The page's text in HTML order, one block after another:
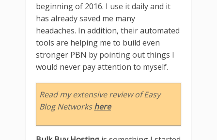
beginning of 2016. I use it daily and it
has already saved me many
headaches. In addition, their automated
tools are helping me to build even
stronger PBN by pointing out things I
would never pay attention to myself.
Read my extensive review of Easy
Blog Networkshere